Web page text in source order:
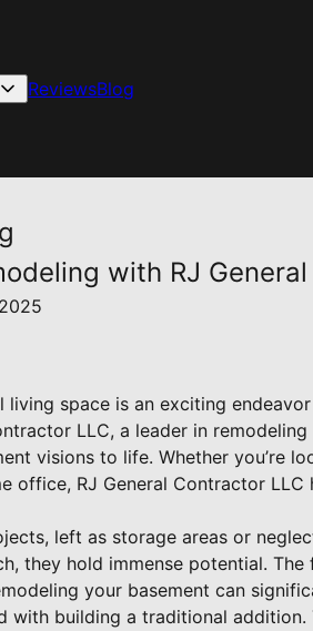
ReviewsBlog
with RJ
space is an exciting
LLC, a leader in remodeling
visions to life. Whether you’re
office, RJ General Contractor LLC
left as storage areas or
they hold immense potential. The
your basement can
with building a traditional addition.